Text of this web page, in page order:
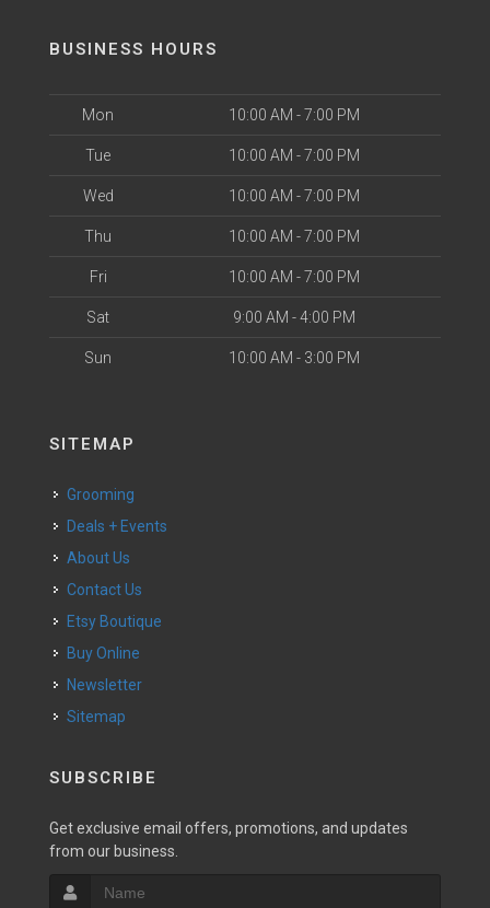
BUSINESS HOURS
Mon 10:00 AM - 7:00 PM
Tue 10:00 AM - 7:00 PM
Wed 10:00 AM - 7:00 PM
Thu 10:00 AM - 7:00 PM
Fri 10:00 AM - 7:00 PM
Sat 9:00 AM - 4:00 PM
Sun 10:00 AM - 3:00 PM
SITEMAP
Grooming
Deals + Events
About Us
Contact Us
Etsy Boutique
Buy Online
Newsletter
Sitemap
SUBSCRIBE
Get exclusive email offers, promotions, and updates
from our business.